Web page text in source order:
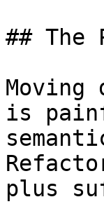
## The
Moving
is
plus